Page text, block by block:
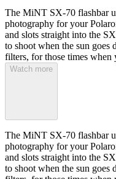
The MiNT SX-70 flashbar
photography for your
and slots straight into the
to shoot when the sun
filters, for those times when
Watch more
The MiNT SX-70 flashbar
photography for your
and slots straight into the
to shoot when the sun